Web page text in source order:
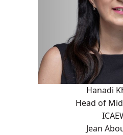
Hanadi
Head of
Jean